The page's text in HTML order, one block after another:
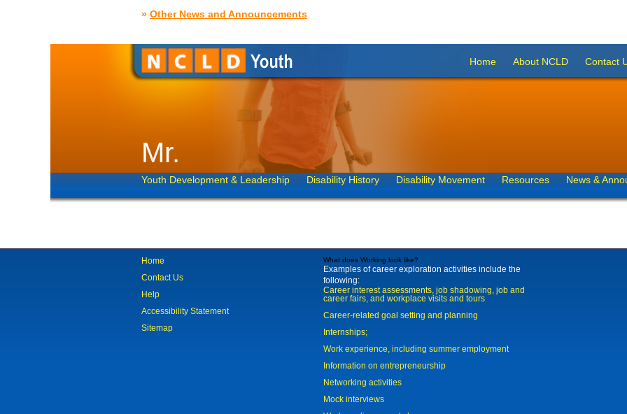
» Other News and Announcements
Home About NCLD Contact
Mr.
Youth Development & Leadership Disability History Disability Movement Resources News &
Home
Contact Us
Help
Accessibility Statement
Sitemap
What does Working look like?
Examples of career exploration activities include the
following:
Career interest assessments, job shadowing, job and
career fairs, and workplace visits and tours
Career-related goal setting and planning
Internships;
Work experience, including summer employment
Information on entrepreneurship
Networking activities
Mock interviews